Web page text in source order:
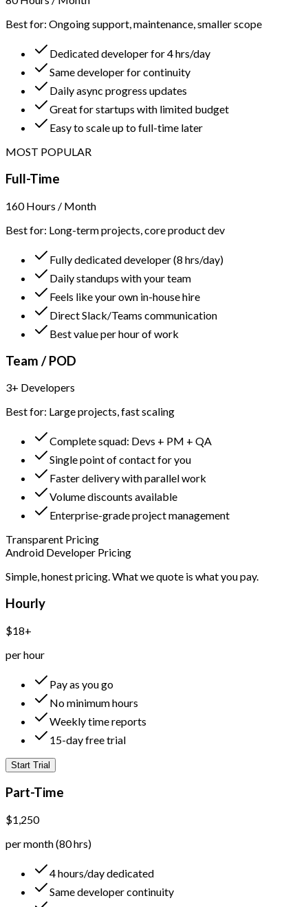
Best for: Ongoing support, maintenance, smaller scope
Dedicated developer for 4 hrs/day
Same developer for continuity
Daily async progress updates
Great for startups with limited budget
Easy to scale up to full-time later
MOST POPULAR
Full-Time
160 Hours / Month
Best for: Long-term projects, core product dev
Fully dedicated developer (8 hrs/day)
Daily standups with your team
Feels like your own in-house hire
Direct Slack/Teams communication
Best value per hour of work
Team / POD
3+ Developers
Best for: Large projects, fast scaling
Complete squad: Devs + PM + QA
Single point of contact for you
Faster delivery with parallel work
Volume discounts available
Enterprise-grade project management
Transparent Pricing
Android Developer Pricing
Simple, honest pricing. What we quote is what you pay.
Hourly
$18+
per hour
Pay as you go
No minimum hours
Weekly time reports
15-day free trial
Start Trial
Part-Time
$1,250
per month (80 hrs)
4 hours/day dedicated
Same developer continuity